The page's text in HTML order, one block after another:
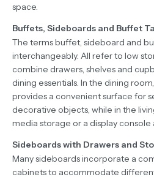
space.
Buffets, Sideboards and Buffet
The terms buffet, sideboard and
interchangeably. All refer to low
combine drawers, shelves and
dining essentials. In the dining
provides a convenient surface for
decorative objects, while in the
media storage or a display
Sideboards with Drawers and
Many sideboards incorporate a
cabinets to accommodate